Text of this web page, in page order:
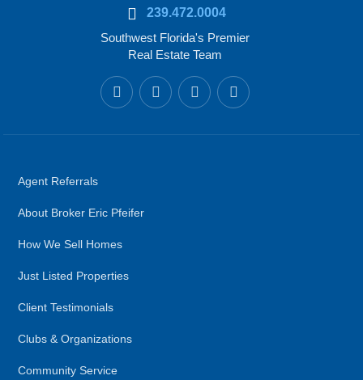
239.472.0004
Southwest Florida's Premier
Real Estate Team
Agent Referrals
About Broker Eric Pfeifer
How We Sell Homes
Just Listed Properties
Client Testimonials
Clubs & Organizations
Community Service